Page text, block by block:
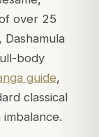
over 25
Dashamula
body
guide,
classical